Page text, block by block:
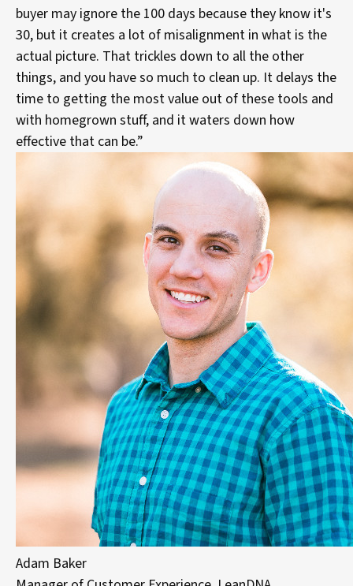
buyer may ignore the 100 days because they know it's
30, but it creates a lot of misalignment in what is the
actual picture. That trickles down to all the other
things, and you have so much to clean up. It delays the
time to getting the most value out of these tools and
with homegrown stuff, and it waters down how
effective that can be.”
Adam Baker